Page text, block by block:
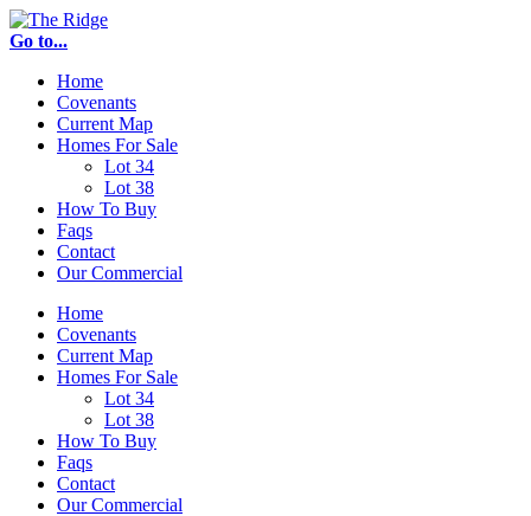
Go to...
Home
Covenants
Current Map
Homes For Sale
Lot 34
Lot 38
How To Buy
Faqs
Contact
Our Commercial
Home
Covenants
Current Map
Homes For Sale
Lot 34
Lot 38
How To Buy
Faqs
Contact
Our Commercial